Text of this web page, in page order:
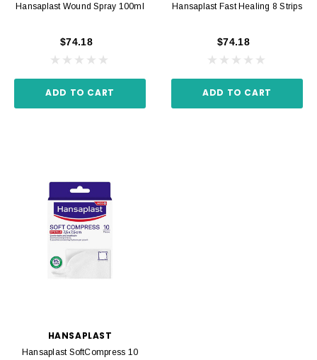
Hansaplast Wound Spray 100ml
$74.18
ADD TO CART
Hansaplast Fast Healing 8 Strips
$74.18
ADD TO CART
HANSAPLAST
Hansaplast SoftCompress 10